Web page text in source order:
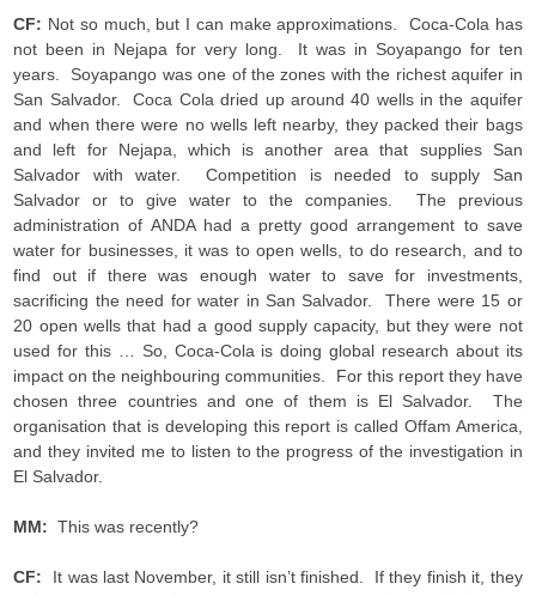
CF: Not so much, but I can make approximations. Coca-Cola has
not been in Nejapa for very long. It was in Soyapango for ten
years. Soyapango was one of the zones with the richest aquifer in
San Salvador. Coca Cola dried up around 40 wells in the aquifer
and when there were no wells left nearby, they packed their bags
and left for Nejapa, which is another area that supplies San
Salvador with water. Competition is needed to supply San
Salvador or to give water to the companies. The previous
administration of ANDA had a pretty good arrangement to save
water for businesses, it was to open wells, to do research, and to
find out if there was enough water to save for investments,
sacrificing the need for water in San Salvador. There were 15 or
20 open wells that had a good supply capacity, but they were not
used for this … So, Coca-Cola is doing global research about its
impact on the neighbouring communities. For this report they have
chosen three countries and one of them is El Salvador. The
organisation that is developing this report is called Offam America,
and they invited me to listen to the progress of the investigation in
El Salvador.
MM:This was recently?
CF: It was last November, it still isn’t finished. If they finish it, they